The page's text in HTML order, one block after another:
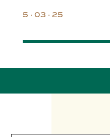
5 · 03 · 25